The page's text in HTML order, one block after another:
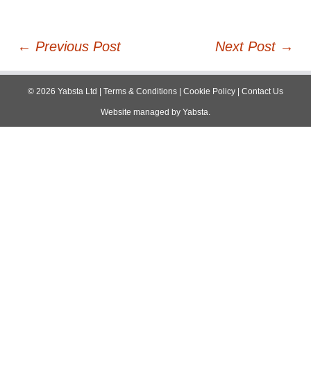
Post
navigation
← Previous Post Next Post →
© 2026 Yabsta Ltd | Terms & Conditions | Cookie Policy | Contact Us
Website managed by Yabsta.